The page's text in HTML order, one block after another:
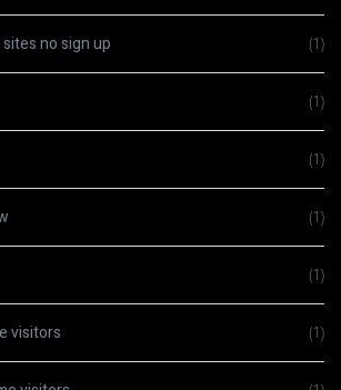
no sign up (1)
(1)
(1)
(1)
(1)
visitors (1)